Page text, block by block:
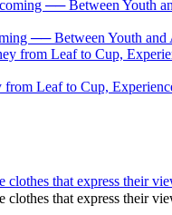
── Between Youth and
Leaf to Cup,
clothes that express their
clothes that express their